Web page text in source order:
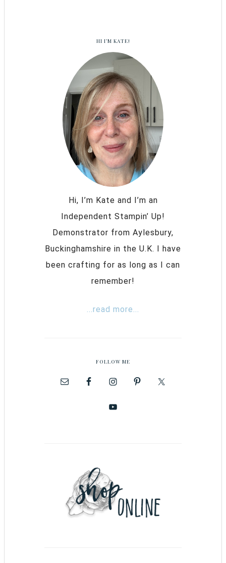
HI I’M KATE!
Hi, I’m Kate and I’m an
Independent Stampin’ Up!
Demonstrator from Aylesbury,
Buckinghamshire in the U.K. I have
been crafting for as long as I can
remember!
...read more...
FOLLOW ME